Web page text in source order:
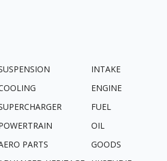
INTAKE
ENGINE
FUEL
OIL
PARTS
GOODS